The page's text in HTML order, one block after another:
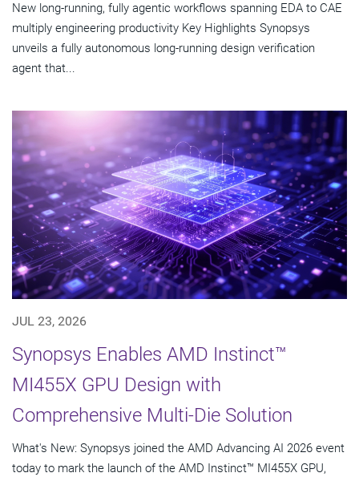
New long-running, fully agentic workflows spanning EDA to CAE
multiply engineering productivity Key Highlights Synopsys
unveils a fully autonomous long-running design verification
agent that...
JUL 23, 2026
Synopsys Enables AMD Instinct™
MI455X GPU Design with
Comprehensive Multi-Die Solution
What's New: Synopsys joined the AMD Advancing AI 2026 event
today to mark the launch of the AMD Instinct™ MI455X GPU,